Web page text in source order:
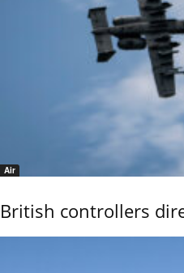
Air
British controllers